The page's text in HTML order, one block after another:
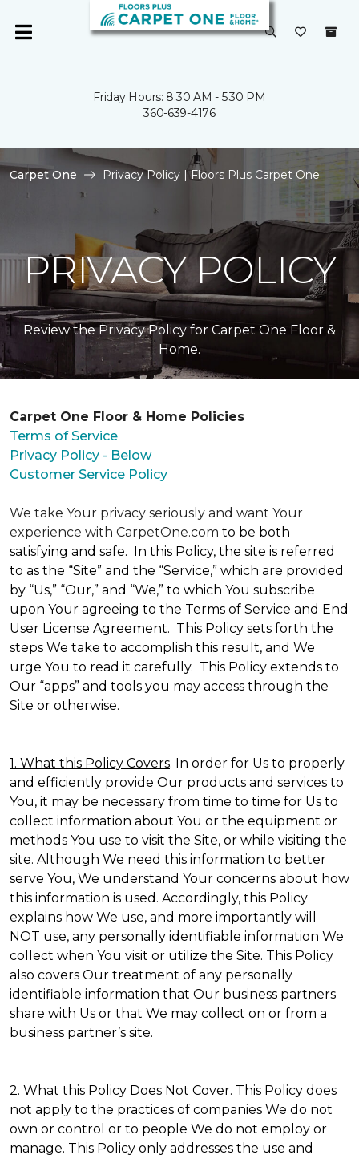
Friday Hours: 8:30 AM - 5:30 PM
360-639-4176
Carpet One Privacy Policy | Floors Plus Carpet One
PRIVACY POLICY
Review the Privacy Policy for Carpet One Floor &
Home.
Carpet One Floor & Home Policies
Terms of Service
Privacy Policy - Below
Customer Service Policy
We take Your privacy seriously and want Your
experience with CarpetOne.com to be both
satisfying and safe. In this Policy, the site is referred
to as the “Site” and the “Service,” which are provided
by “Us,” “Our,” and “We,” to which You subscribe
upon Your agreeing to the Terms of Service and End
User License Agreement. This Policy sets forth the
steps We take to accomplish this result, and We
urge You to read it carefully. This Policy extends to
Our “apps” and tools you may access through the
Site or otherwise.
1. What this Policy Covers. In order for Us to properly
and efficiently provide Our products and services to
You, it may be necessary from time to time for Us to
collect information about You or the equipment or
methods You use to visit the Site, or while visiting the
site. Although We need this information to better
serve You, We understand Your concerns about how
this information is used. Accordingly, this Policy
explains how We use, and more importantly will
NOT use, any personally identifiable information We
collect when You visit or utilize the Site. This Policy
also covers Our treatment of any personally
identifiable information that Our business partners
share with Us or that We may collect on or from a
business partner’s site.
2. What this Policy Does Not Cover. This Policy does
not apply to the practices of companies We do not
own or control or to people We do not employ or
manage. This Policy only addresses the use and